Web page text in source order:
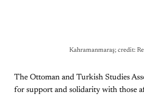
Kahramanmaraş; credit:
The Ottoman and Turkish Studies
for support and solidarity with those